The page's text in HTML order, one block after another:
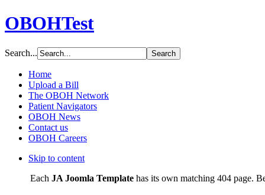
OBOHTest
Search...
Home
Upload a Bill
The OBOH Network
Patient Navigators
OBOH News
Contact us
OBOH Careers
Skip to content
Each JA Joomla Templatehas its own matching 404 page.